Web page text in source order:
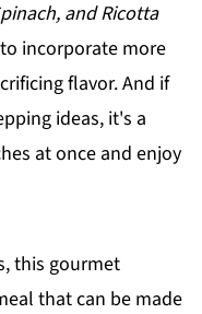
and Ricotta
incorporate more
flavor. And if
ideas, it's a
at once and enjoy
this gourmet
that can be made